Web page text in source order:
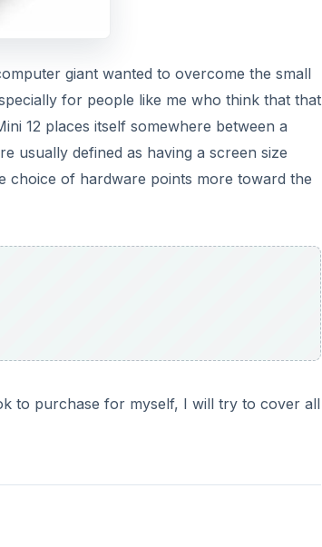
giant wanted to overcome the small
for people like me who think that that
12 places itself somewhere between a
usually defined as having a screen size
choice of hardware points more toward the
to purchase for myself, I will try to cover all